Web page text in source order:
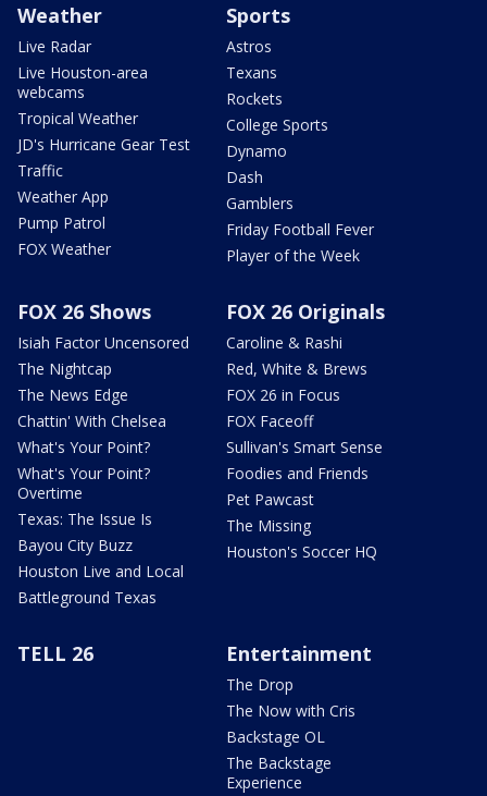
Weather
Live Radar
Live Houston-area
webcams
Tropical Weather
JD's Hurricane Gear Test
Traffic
Weather App
Pump Patrol
FOX Weather
Sports
Astros
Texans
Rockets
College Sports
Dynamo
Dash
Gamblers
Friday Football Fever
Player of the Week
FOX 26 Shows
Isiah Factor Uncensored
The Nightcap
The News Edge
Chattin' With Chelsea
What's Your Point?
What's Your Point?
Overtime
Texas: The Issue Is
Bayou City Buzz
Houston Live and Local
Battleground Texas
FOX 26 Originals
Caroline & Rashi
Red, White & Brews
FOX 26 in Focus
FOX Faceoff
Sullivan's Smart Sense
Foodies and Friends
Pet Pawcast
The Missing
Houston's Soccer HQ
TELL 26 Entertainment
The Drop
The Now with Cris
Backstage OL
The Backstage
Experience